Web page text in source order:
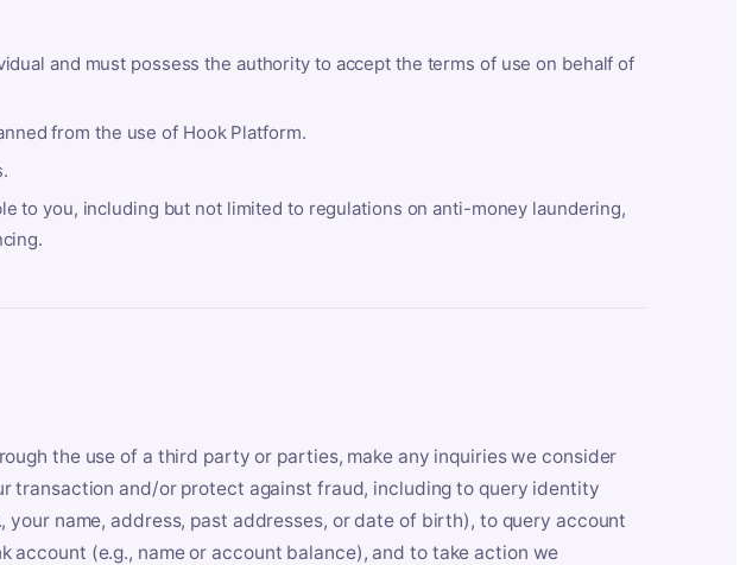
and must possess the authority to accept the terms of use on behalf of
from the use of Hook Platform.
to you, including but not limited to regulations on anti-money laundering,
the use of a third party or parties, make any inquiries we consider
transaction and/or protect against fraud, including to query identity
name, address, past addresses, or date of birth), to query account
account (e.g., name or account balance), and to take action we